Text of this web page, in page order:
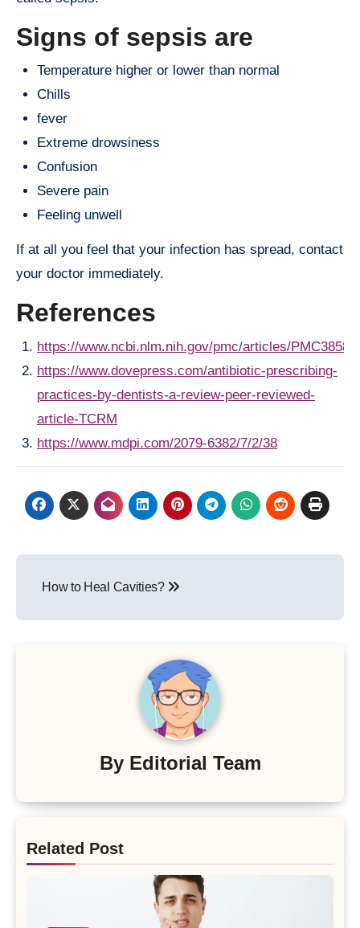
Signs of sepsis are
Temperature higher or lower than normal
Chills
fever
Extreme drowsiness
Confusion
Severe pain
Feeling unwell
If at all you feel that your infection has spread, contact
your doctor immediately.
References
https://www.ncbi.nlm.nih.gov/pmc/articles/
https://www.dovepress.com/antibiotic-prescribing-
practices-by-dentists-a-review-peer-reviewed-
article-TCRM
https://www.mdpi.com/2079-6382/7/2/38
How to Heal Cavities?
By Editorial Team
Related Post